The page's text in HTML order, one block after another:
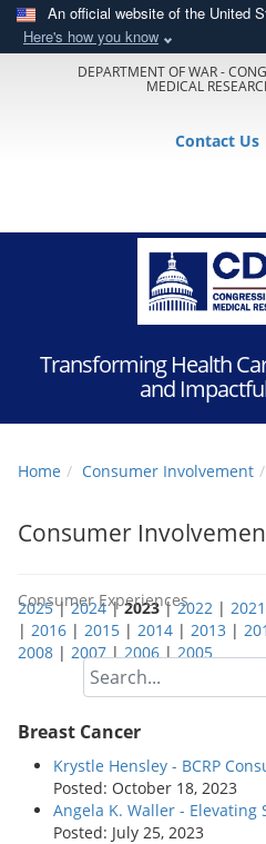
An official website of the United
Here's how you know
DEPARTMENT OF WAR -
MEDICAL
Contact Us
Transforming Health
and
Home Consumer Involvement
Consumer
Consumer Experiences
2025|2024|2023|2022 | 2021
| 2016 | 2015 | 2014 | 2013 |
2008 | 2007|2006|2005
Breast Cancer
Krystle Hensley - BCRP
Posted: October 18, 2023
Angela K. Waller - Elevating
Posted: July 25, 2023